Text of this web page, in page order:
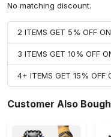
No matching discount.
2 ITEMS GET 5% OFF
3 ITEMS GET 10% OFF
4+ ITEMS GET 15% OFF
Customer Also